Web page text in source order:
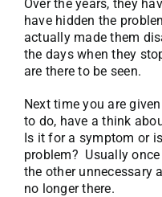
Over the years, they
have hidden the
actually made them
the days when they
are there to be seen.
Next time you are
to do, have a think
Is it for a symptom or
problem? Usually
the other unnecessary
no longer there.